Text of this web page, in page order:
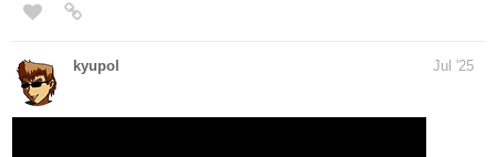
kyupol Jul '25